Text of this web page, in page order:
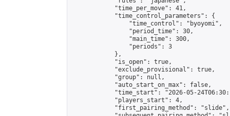
            "time_per_move": 41,
            "time_control_parameters": {
                "time_control": "byoyomi",
                "period_time": 30,
                "main_time": 300,
                "periods": 3
            },
            "is_open": true,
            "exclude_provisional": true,
            "group": null,
            "auto_start_on_max": false,
"time_start": "2026-05-
            "players_start": 4,
            "first_pairing_method": "slide",